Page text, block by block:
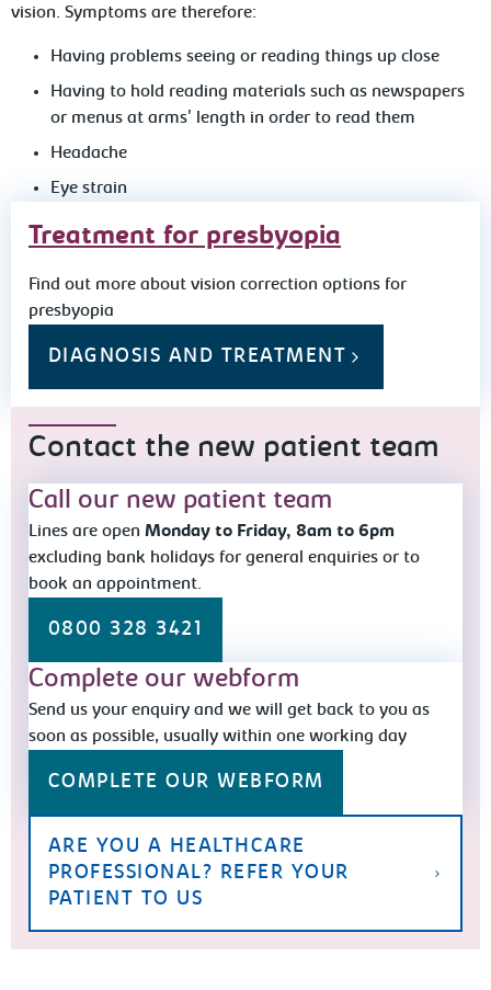
vision. Symptoms are therefore:
Having problems seeing or reading things up close
Having to hold reading materials such as newspapers
or menus at arms' length in order to read them
Headache
Eye strain
Treatment for presbyopia
Find out more about vision correction options for
presbyopia
DIAGNOSIS AND TREATMENT
Contact the new patient team
Call our new patient team
Lines are open Monday to Friday, 8am to 6pm
excluding bank holidays for general enquiries or to
book an appointment.
0800 328 3421
Complete our webform
Send us your enquiry and we will get back to you as
soon as possible, usually within one working day
COMPLETE OUR WEBFORM
ARE YOU A HEALTHCARE
PROFESSIONAL? REFER YOUR
PATIENT TO US